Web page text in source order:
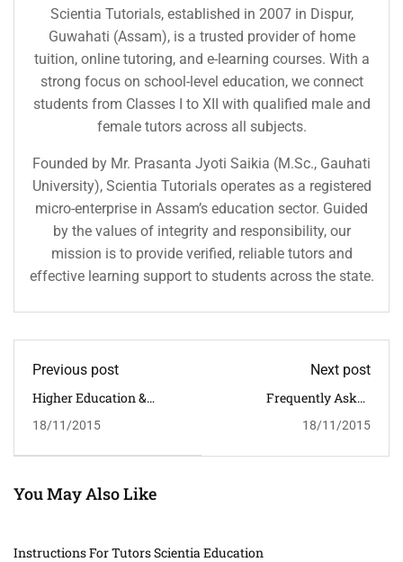
Scientia Tutorials, established in 2007 in Dispur,
Guwahati (Assam), is a trusted provider of home
tuition, online tutoring, and e-learning courses. With a
strong focus on school-level education, we connect
students from Classes I to XII with qualified male and
female tutors across all subjects.
Founded by Mr. Prasanta Jyoti Saikia (M.Sc., Gauhati
University), Scientia Tutorials operates as a registered
micro-enterprise in Assam’s education sector. Guided
by the values of integrity and responsibility, our
mission is to provide verified, reliable tutors and
effective learning support to students across the state.
Previous post
Higher Education &
18/11/2015
Next post
Frequently Asked
18/11/2015
You May Also Like
Instructions For Tutors Scientia Education